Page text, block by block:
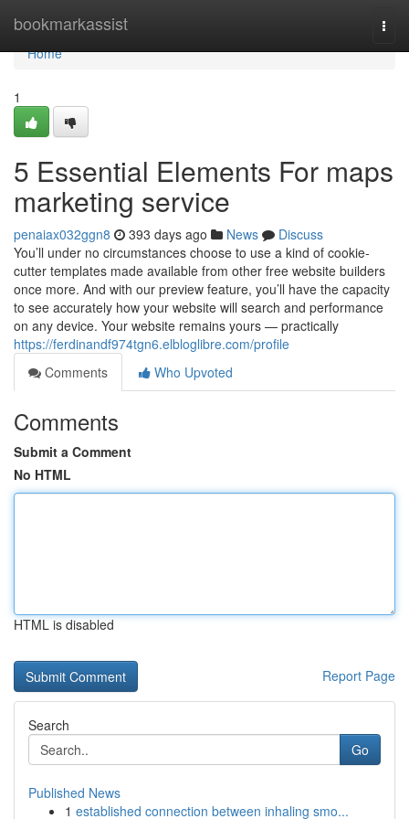
bookmarkassist
Home
Home
1
5 Essential Elements For maps
marketing service
penaiax032ggn8 393 days ago News
Discuss
You’ll under no circumstances choose to use a kind of cookie-
cutter templates made available from other free website builders
once more. And with our preview feature, you’ll have the capacity
to see accurately how your website will search and performance
on any device. Your website remains yours — practically
https://ferdinandf974tgn6.elbloglibre.com/profile
Comments
Who Upvoted
Comments
Submit a Comment
No HTML
HTML is disabled
Report Page
Search
Go
Published News
1 established connection between inhaling smo...